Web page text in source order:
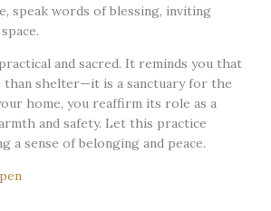
speak words of blessing, inviting
and sacred. It reminds you that
than shelter—it is a sanctuary for the
home, you reaffirm its role as a
and safety. Let this practice
a sense of belonging and peace.